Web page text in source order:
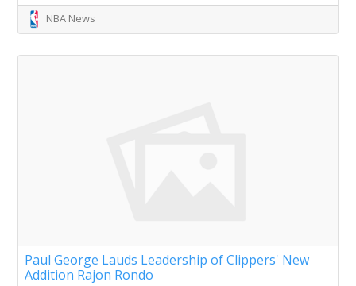
NBA News
Paul George Lauds Leadership of Clippers' New
Addition Rajon Rondo